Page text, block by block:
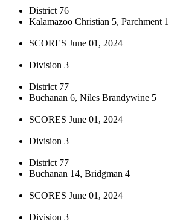
District 76
Kalamazoo Christian 5, Parchment 1
SCORES June 01, 2024
Division 3
District 77
Buchanan 6, Niles Brandywine 5
SCORES June 01, 2024
Division 3
District 77
Buchanan 14, Bridgman 4
SCORES June 01, 2024
Division 3